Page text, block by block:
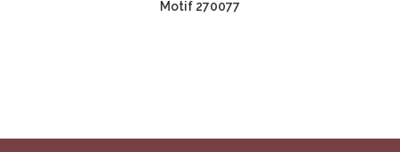
Motif 270077